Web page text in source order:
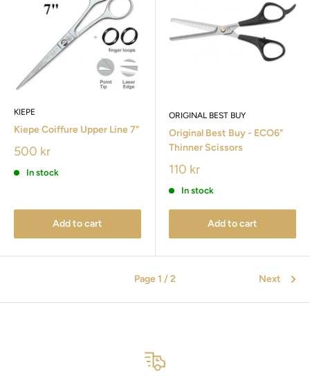
KIEPE
Kiepe Coiffure Upper Line 7"
500 kr
In stock
Add to cart
ORIGINAL BEST BUY
Original Best Buy - ECO6"
Thinner Scissors
110 kr
In stock
Add to cart
Page 1 / 2 Next